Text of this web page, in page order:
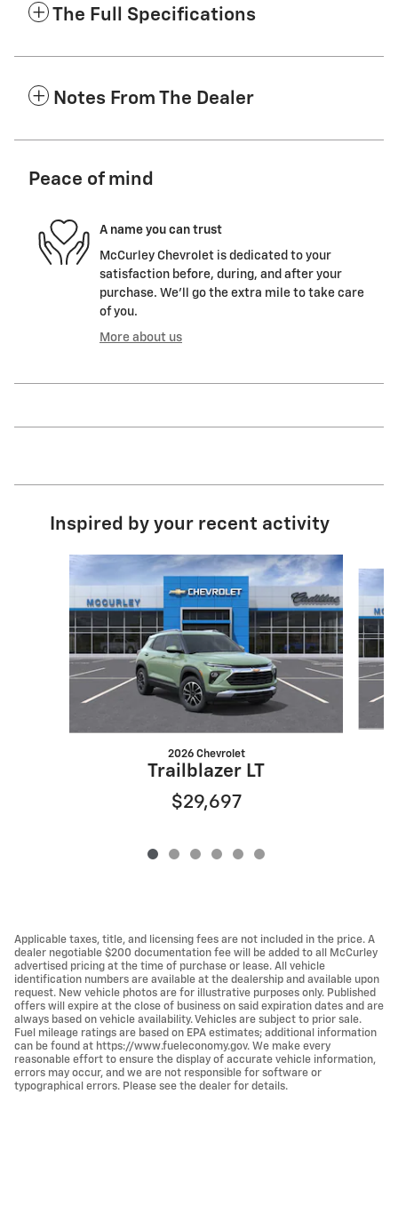
The Full Specifications
Notes From The Dealer
Peace of mind
A name you can trust
McCurley Chevrolet is dedicated to your
satisfaction before, during, and after your
purchase. We'll go the extra mile to take care
of you.
More about us
Inspired by your recent activity
Slide 1 of 6
2026 Chevrolet
Trailblazer LT
$29,697
Applicable taxes, title, and licensing fees are not included in the price. A
dealer negotiable $200 documentation fee will be added to all McCurley
advertised pricing at the time of purchase or lease. All vehicle
identification numbers are available at the dealership and available upon
request. New vehicle photos are for illustrative purposes only. Published
offers will expire at the close of business on said expiration dates and are
always based on vehicle availability. Vehicles are subject to prior sale.
Fuel mileage ratings are based on EPA estimates; additional information
can be found at https://www.fueleconomy.gov. We make every
reasonable effort to ensure the display of accurate vehicle information,
errors may occur, and we are not responsible for software or
typographical errors. Please see the dealer for details.